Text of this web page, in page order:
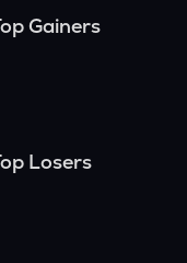
Gainers
Losers